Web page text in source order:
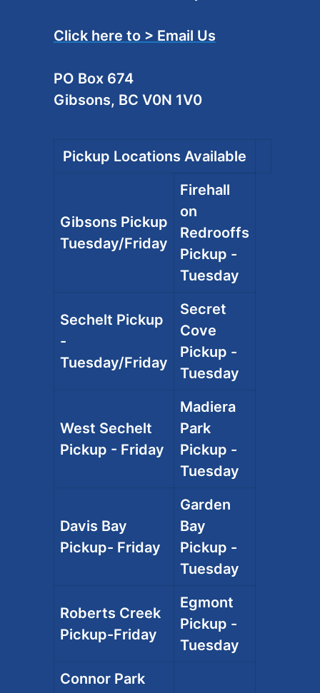
Click here to > Email Us
PO Box 674
Gibsons, BC V0N 1V0
Pickup Locations Available
Gibsons Pickup
Tuesday/Friday
Firehall
on
Redrooffs
Pickup -
Tuesday
Sechelt Pickup
-
Tuesday/Friday
Secret
Cove
Pickup -
Tuesday
West Sechelt
Pickup - Friday
Madiera
Park
Pickup -
Tuesday
Davis Bay
Pickup- Friday
Garden
Bay
Pickup -
Tuesday
Roberts Creek
Pickup-Friday
Egmont
Pickup -
Tuesday
Connor Park